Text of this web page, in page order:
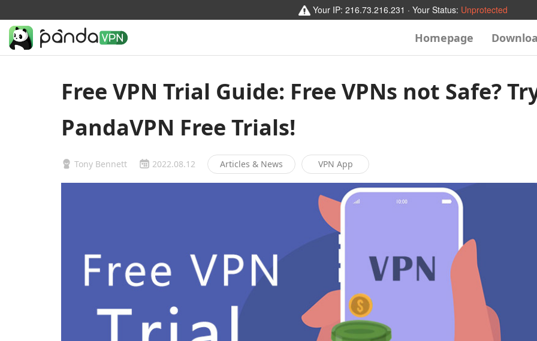
Your IP: 216.73.216.231 · Your Status: Unprotected
Homepage
Free VPN Trial Guide: Free VPNs not Safe?
PandaVPN Free Trials!
Tony Bennett 2022.08.12 Articles & News VPN App